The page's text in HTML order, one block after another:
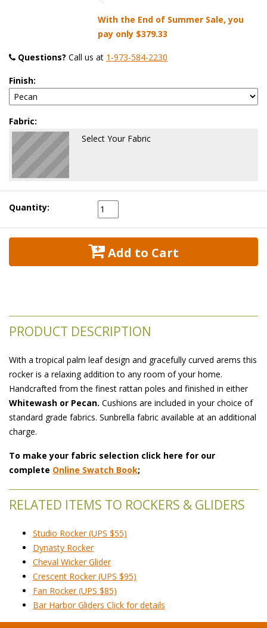
With the End of Summer Sale, you
pay only $379.33
Questions? Call us at 1-973-584-2230
Finish:
Fabric:
Select Your Fabric
Quantity:
Add to Cart
PRODUCT DESCRIPTION
With a tropical palm leaf design and gracefully curved arems this
rocker is a relaxing addition to any room of your home.
Handcrafted from the finest rattan poles and finished in either
Whitewash or Pecan. Cushions are included in your choice of
standard grade fabrics. Sunbrella fabric available at an additional
charge.
To make your fabric selection click here for our
complete Online Swatch Book;
RELATED ITEMS TO ROCKERS & GLIDERS
Studio Rocker (UPS $55)
Dynasty Rocker
Cheval Wicker Glider
Crescent Rocker (UPS $95)
Fan Rocker (UPS $85)
Bar Harbor Gliders Click for details